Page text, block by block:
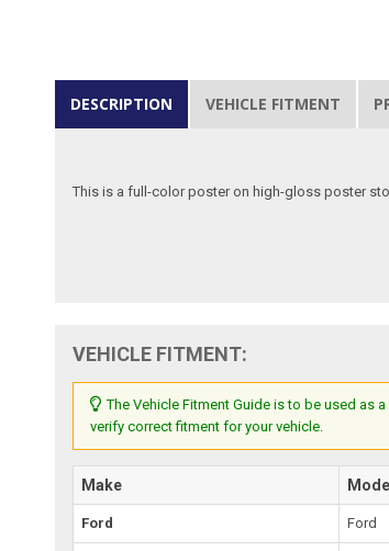
DESCRIPTION VEHICLE FITMENT
This is a full-color poster on high-gloss poster
VEHICLE FITMENT:
The Vehicle Fitment Guide is to be used as
verify correct fitment for your vehicle.
Make Model
Ford Ford